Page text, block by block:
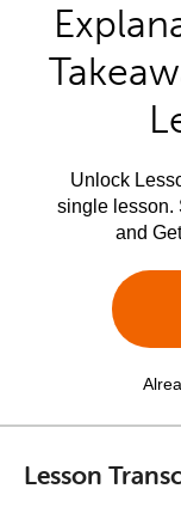
Unlock
single lesson.
and
Lesson